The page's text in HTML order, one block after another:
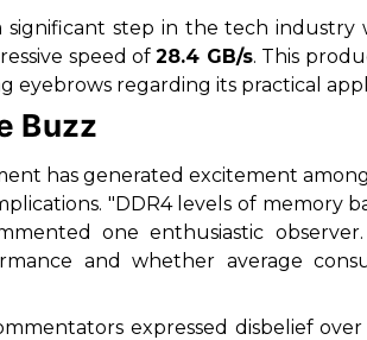
significant step in the tech industry
speed of28.4 GB/s. This
eyebrows regarding its practical
Buzz
has generated excitement
"DDR4 levels of memory
one enthusiastic
and whether average
expressed disbelief